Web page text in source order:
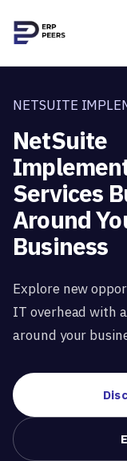
NETSUITE
NetSuite
Services
Around
Business
Explore new
IT overhead with
around your